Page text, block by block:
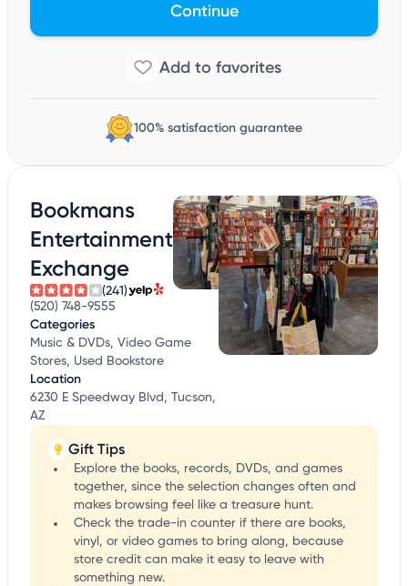
Continue
100% satisfaction guarantee
Bookmans
Entertainment
Exchange
(241)
(520) 748-9555
Categories
Music & DVDs, Video Game
Stores, Used Bookstore
Location
6230 E Speedway Blvd, Tucson,
AZ
Gift Tips
Explore the books, records, DVDs, and games
together, since the selection changes often and
makes browsing feel like a treasure hunt.
Check the trade-in counter if there are books,
vinyl, or video games to bring along, because
store credit can make it easy to leave with
something new.